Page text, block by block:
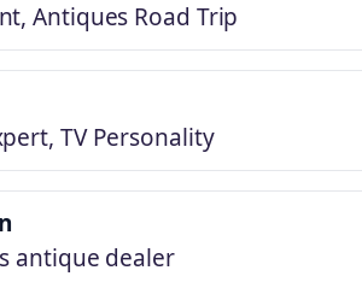
Antiques Road Trip
TV Personality
antique dealer